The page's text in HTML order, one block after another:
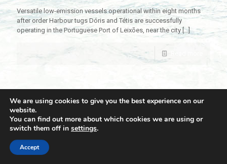
Versatile low-emission vessels operational within eight months
after order Harbour tugs Dóris and Tétis are successfully
operating in the Portuguese Port of Leixões, near the city[…]
© 2021 Towingline. All Rights Reserved. |
We are using cookies to give you the best experience on our
website.
You can find out more about which cookies we are using or
switch them off in settings.
Accept